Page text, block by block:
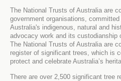
The National Trusts of Australia are
government organisations,
Australia's indigenous, natural and
advocacy work and its custodianship
The National Trusts of Australia are
register of significant trees, which is
protect and celebrate Australia’s
There are over 2,500 significant tree